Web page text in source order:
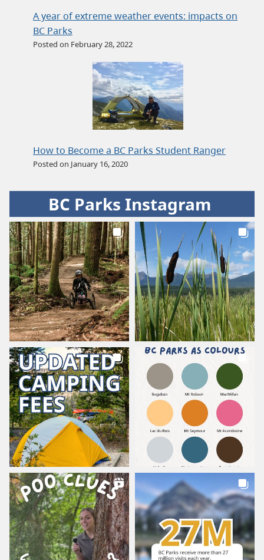
A year of extreme weather events: impacts on
BC Parks
Posted on February 28, 2022
How to Become a BC Parks Student Ranger
Posted on January 16, 2020
BC Parks Instagram